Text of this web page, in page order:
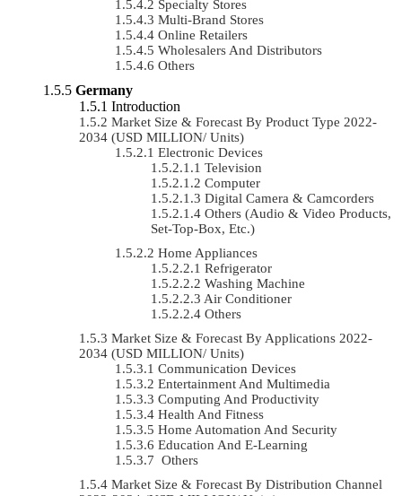
Specialty Stores
Multi-Brand Stores
Online Retailers
Wholesalers And Distributors
Others
Germany
Introduction
Market Size & Forecast By Product Type 2022-
2034 (USD MILLION/ Units)
Electronic Devices
Television
Computer
Digital Camera & Camcorders
Others (Audio & Video Products,
Set-Top-Box, Etc.)
Home Appliances
Refrigerator
Washing Machine
Air Conditioner
Others
Market Size & Forecast By Applications 2022-
2034 (USD MILLION/ Units)
Communication Devices
Entertainment And Multimedia
Computing And Productivity
Health And Fitness
Home Automation And Security
Education And E-Learning
Others
Market Size & Forecast By Distribution Channel